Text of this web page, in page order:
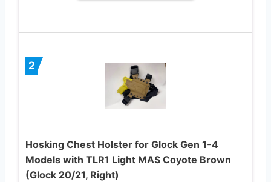
2
Hosking Chest Holster for Glock Gen 1-4
Models with TLR1 Light MAS Coyote Brown
(Glock 20/21, Right)